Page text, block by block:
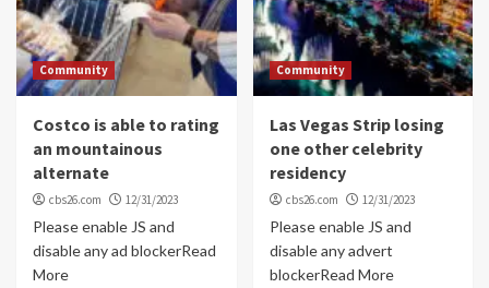
Community
Costco is able to rating
an mountainous
alternate
cbs26.com 12/31/2023
Please enable JS and
disable any ad blockerRead
More
Community
Las Vegas Strip losing
one other celebrity
residency
cbs26.com 12/31/2023
Please enable JS and
disable any advert
blockerRead More